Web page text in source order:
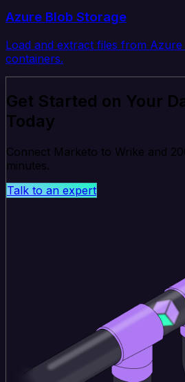
Azure Blob Storage
Load and extract files from
containers.
Get Started on Your
Today
Connect Marketo to Wrike and
minutes.
Talk to an expert